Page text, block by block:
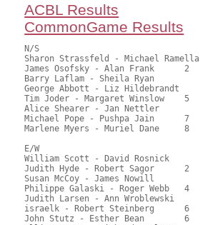
ACBL Results
CommonGame Results
N/S
Sharon Strassfeld - Michael Ramella		1	83.00	56.46	1.20 black
James Osofsky - Alan Frank	2			82.00	55.78	0.84 black
Barry Laflam - Sheila Ryan		2		81.00	55.10	0.60 black
George Abbott - Liz Hildebrandt			2	74.50	50.68
Tim Joder - Margaret Winslow	5			69.00	46.94
Alice Shearer - Jan Nettler		4		68.00	46.26
Michael Pope - Pushpa Jain	7			67.00	45.58
Marlene Myers - Muriel Dane	8			63.50	43.20
E/W
William Scott - David Rosnick		1		93.00	63.27	1.20 black
Judith Hyde - Robert Sagor	2			92.00	62.59	0.84 black
Susan McCoy - James Nowill		2		80.00	54.42	0.60 black
Philippe Galaski - Roger Webb	4			75.50	51.36
Judith Larsen - Ann Wroblewski			1	72.50	49.32	0.24 black
israelk - Robert Steinberg	6			60.00	40.82
John Stutz - Esther Bean	6			60.00	40.82